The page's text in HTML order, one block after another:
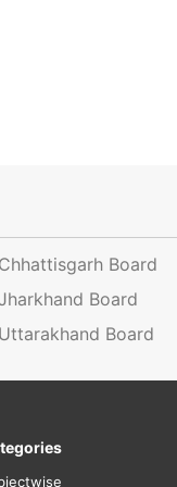
Chhattisgarh Board
Board
Uttarakhand Board